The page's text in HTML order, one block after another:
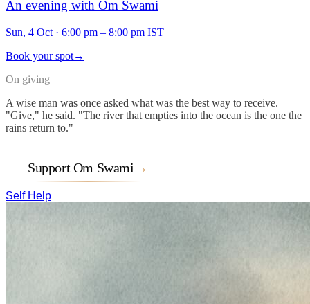
An evening with Om Swami
Sun, 4 Oct · 6:00 pm – 8:00 pm IST
Book your spot→
On giving
A wise man was once asked what was the best way to receive.
"Give," he said. "The river that empties into the ocean is the one the
rains return to."
Support Om Swami →
Self Help